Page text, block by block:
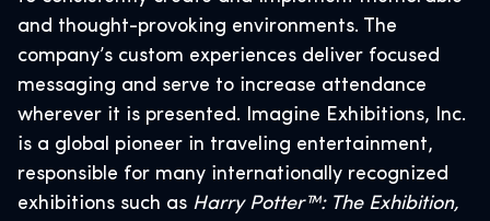
and thought-provoking environments. The
company’s custom experiences deliver focused
messaging and serve to increase attendance
wherever it is presented. Imagine Exhibitions, Inc.
is a global pioneer in traveling entertainment,
responsible for many internationally recognized
exhibitions such as Harry Potter™: The Exhibition,